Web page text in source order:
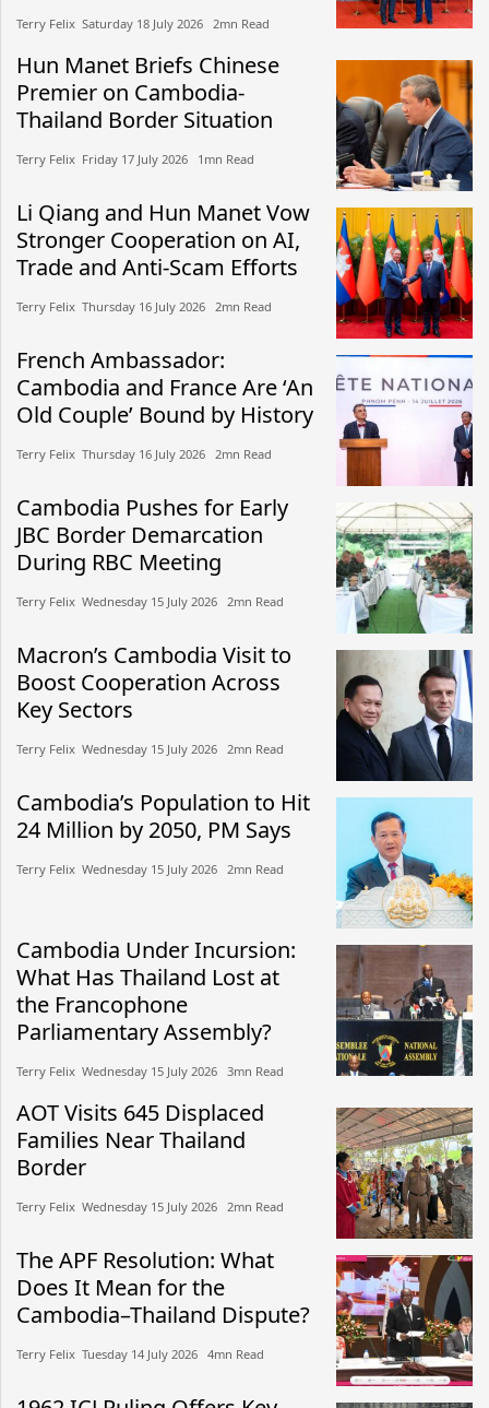
Terry Felix​​ Saturday 18 July 2026​ 2mn Read
Hun Manet Briefs Chinese
Premier on Cambodia-
Thailand Border Situation
Terry Felix​​ Friday 17 July 2026​ 1mn Read
Li Qiang and Hun Manet Vow
Stronger Cooperation on AI,
Trade and Anti-Scam Efforts
Terry Felix​​ Thursday 16 July 2026​ 2mn Read
French Ambassador:
Cambodia and France Are ‘An
Old Couple’ Bound by History
Terry Felix​​ Thursday 16 July 2026​ 2mn Read
Cambodia Pushes for Early
JBC Border Demarcation
During RBC Meeting
Terry Felix​​ Wednesday 15 July 2026​ 2mn Read
Macron’s Cambodia Visit to
Boost Cooperation Across
Key Sectors
Terry Felix​​ Wednesday 15 July 2026​ 2mn Read
Cambodia’s Population to Hit
24 Million by 2050, PM Says
Terry Felix​​ Wednesday 15 July 2026​ 2mn Read
Cambodia Under Incursion:
What Has Thailand Lost at
the Francophone
Parliamentary Assembly?
Terry Felix​​ Wednesday 15 July 2026​ 3mn Read
AOT Visits 645 Displaced
Families Near Thailand
Border
Terry Felix​​ Wednesday 15 July 2026​ 2mn Read
The APF Resolution: What
Does It Mean for the
Cambodia–Thailand Dispute?
Terry Felix​​ Tuesday 14 July 2026​ 4mn Read